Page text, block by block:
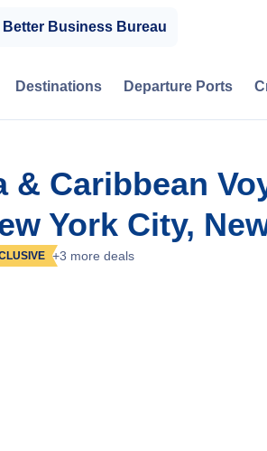
Better Business Bureau
Destinations Departure Ports
Caribbean
York City,
+3 more deals